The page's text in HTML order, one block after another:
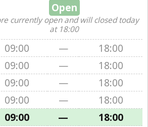
Open
currently open and will closed today
at 18:00
09:00 —
18:00
09:00 —
18:00
09:00 —
18:00
09:00 —
18:00
09:00 —
18:00